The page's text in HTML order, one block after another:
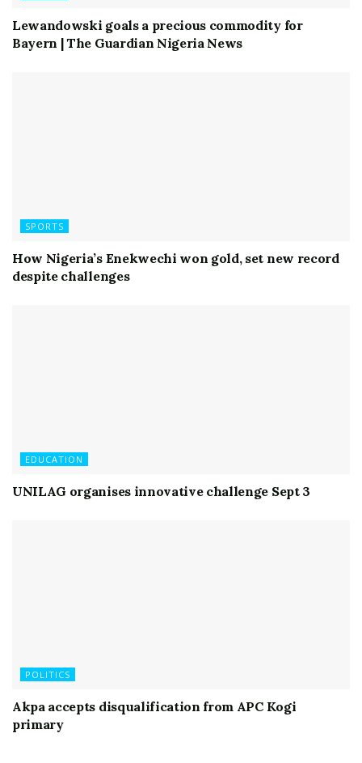
Lewandowski goals a precious commodity for
Bayern | The Guardian Nigeria News
SPORTS
How Nigeria’s Enekwechi won gold, set new record
despite challenges
EDUCATION
UNILAG organises innovative challenge Sept 3
POLITICS
Akpa accepts disqualification from APC Kogi
primary